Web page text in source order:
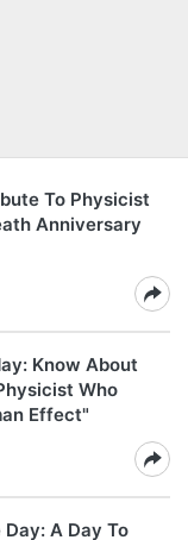
To Physicist
Anniversary
Know About
Who
Effect"
A Day To